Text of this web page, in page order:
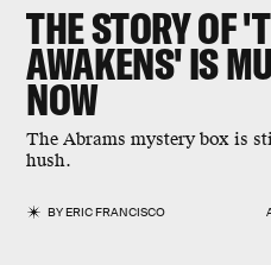
THE STORY OF
AWAKENS' IS
NOW
The Abrams mystery box is
hush.
BYERIC FRANCISCO